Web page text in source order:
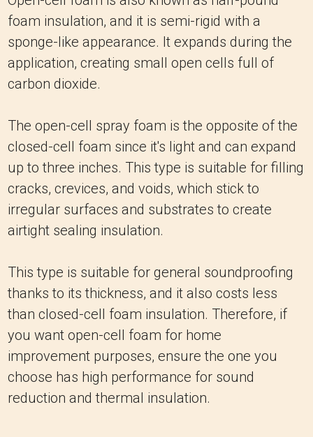
foam insulation, and it is semi-rigid with a
sponge-like appearance. It expands during the
application, creating small open cells full of
carbon dioxide.
The open-cell spray foam is the opposite of the
closed-cell foam since it's light and can expand
up to three inches. This type is suitable for filling
cracks, crevices, and voids, which stick to
irregular surfaces and substrates to create
airtight sealing insulation.
This type is suitable for general soundproofing
thanks to its thickness, and it also costs less
than closed-cell foam insulation. Therefore, if
you want open-cell foam for home
improvement purposes, ensure the one you
choose has high performance for sound
reduction and thermal insulation.